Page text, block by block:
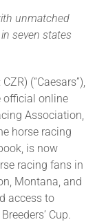
unmatched
seven states
(“Caesars”),
official online
Association,
horse racing
is now
racing fans in
Montana, and
access to
Cup.